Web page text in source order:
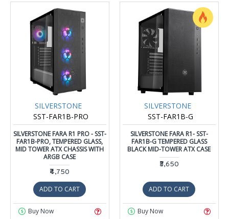
SILVERSTONE
SST-FAR1B-PRO
SILVERSTONE FARA R1 PRO - SST-
FAR1B-PRO, TEMPERED GLASS,
MID TOWER ATX CHASSIS WITH
ARGB CASE
₹4,750
ADD TO CART
Buy Now
SILVERSTONE
SST-FAR1B-G
SILVERSTONE FARA R1- SST-
FAR1B-G TEMPERED GLASS
BLACK MID-TOWER ATX CASE
₹3,650
ADD TO CART
Buy Now